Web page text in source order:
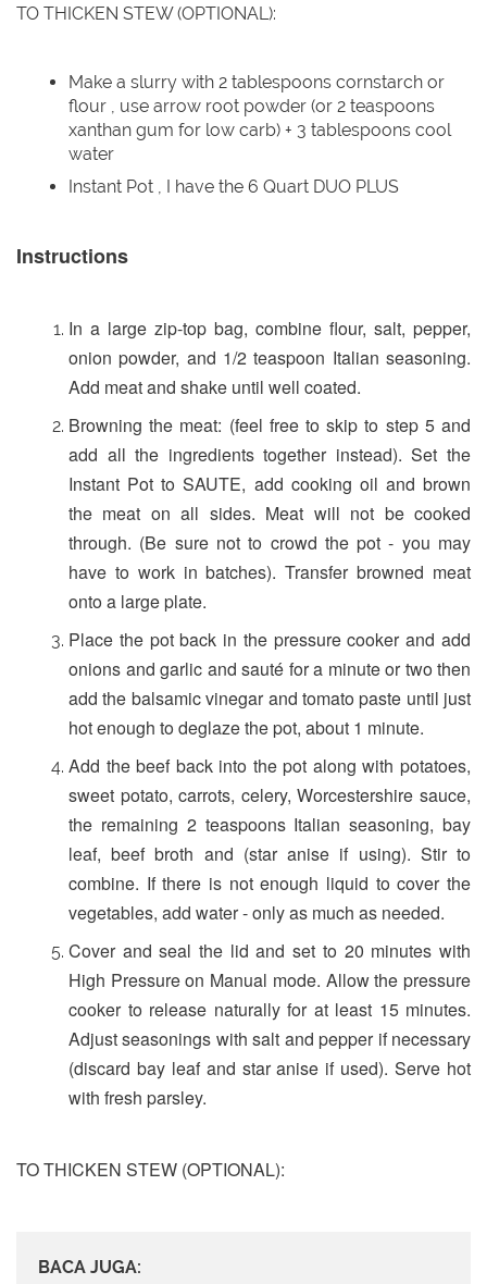
TO THICKEN STEW (OPTIONAL):
Make a slurry with 2 tablespoons cornstarch or
flour , use arrow root powder (or 2 teaspoons
xanthan gum for low carb) + 3 tablespoons cool
water
Instant Pot , I have the 6 Quart DUO PLUS
Instructions
In a large zip-top bag, combine flour, salt, pepper,
onion powder, and 1/2 teaspoon Italian seasoning.
Add meat and shake until well coated.
Browning the meat: (feel free to skip to step 5 and
add all the ingredients together instead). Set the
Instant Pot to SAUTE, add cooking oil and brown
the meat on all sides. Meat will not be cooked
through. (Be sure not to crowd the pot - you may
have to work in batches). Transfer browned meat
onto a large plate.
Place the pot back in the pressure cooker and add
onions and garlic and sauté for a minute or two then
add the balsamic vinegar and tomato paste until just
hot enough to deglaze the pot, about 1 minute.
Add the beef back into the pot along with potatoes,
sweet potato, carrots, celery, Worcestershire sauce,
the remaining 2 teaspoons Italian seasoning, bay
leaf, beef broth and (star anise if using). Stir to
combine. If there is not enough liquid to cover the
vegetables, add water - only as much as needed.
Cover and seal the lid and set to 20 minutes with
High Pressure on Manual mode. Allow the pressure
cooker to release naturally for at least 15 minutes.
Adjust seasonings with salt and pepper if necessary
(discard bay leaf and star anise if used). Serve hot
with fresh parsley.
TO THICKEN STEW (OPTIONAL):
BACA JUGA: